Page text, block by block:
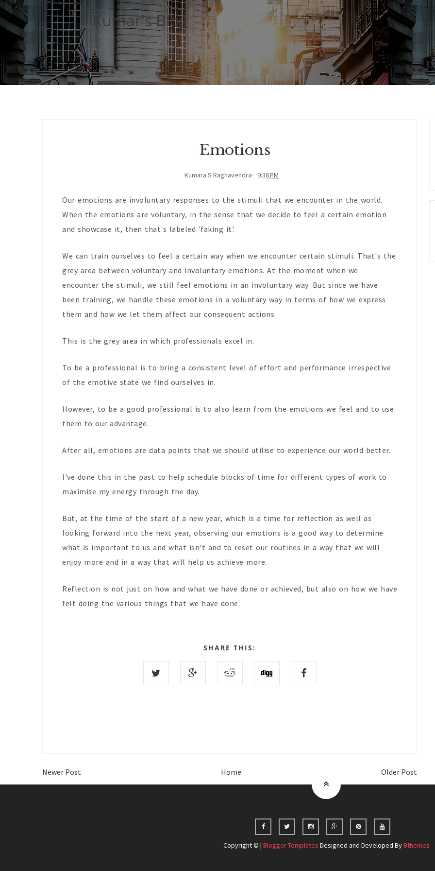
Kumar's Blog
Emotions
Kumara S Raghavendra 9:36 PM
Our emotions are involuntary responses to the stimuli that we encounter in the world.
When the emotions are voluntary, in the sense that we decide to feel a certain emotion
and showcase it, then that's labeled 'faking it'.
We can train ourselves to feel a certain way when we encounter certain stimuli. That's the
grey area between voluntary and involuntary emotions. At the moment when we
encounter the stimuli, we still feel emotions in an involuntary way. But since we have
been training, we handle these emotions in a voluntary way in terms of how we express
them and how we let them affect our consequent actions.
This is the grey area in which professionals excel in.
To be a professional is to bring a consistent level of effort and performance irrespective
of the emotive state we find ourselves in.
However, to be a good professional is to also learn from the emotions we feel and to use
them to our advantage.
After all, emotions are data points that we should utilise to experience our world better.
I've done this in the past to help schedule blocks of time for different types of work to
maximise my energy through the day.
But, at the time of the start of a new year, which is a time for reflection as well as
looking forward into the next year, observing our emotions is a good way to determine
what is important to us and what isn't and to reset our routines in a way that we will
enjoy more and in a way that will help us achieve more.
Reflection is not just on how and what we have done or achieved, but also on how we have
felt doing the various things that we have done.
SHARE THIS:
Newer Post Older Post
Home
Copyright © | Blogger Templates Designed and Developed ByBthemez